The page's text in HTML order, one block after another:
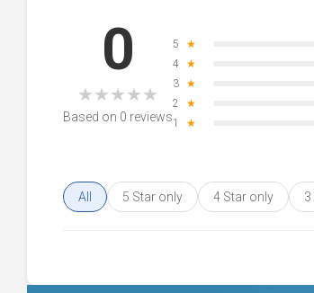
0
★★★★★
Based on 0 reviews
5
★
4
★
3
★
2
★
1
★
All 5 Star only 4 Star only